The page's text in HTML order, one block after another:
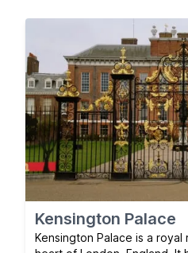
Kensington Palace
Kensington Palace is a